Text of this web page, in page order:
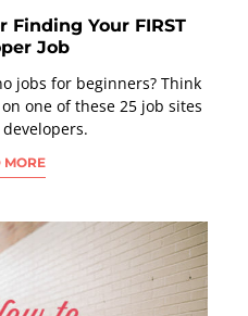
Finding Your FIRST
Job
jobs for beginners? Think
one of these 25 job sites
developers.
MORE